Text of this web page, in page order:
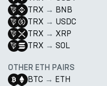
TRX → BNB
TRX → USDC
TRX → XRP
TRX → SOL
OTHER ETH PAIRS
BTC → ETH